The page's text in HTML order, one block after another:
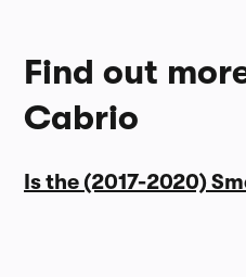
Find out
Cabrio
Is the (2017-2020)